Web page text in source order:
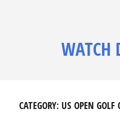
WATCH
CATEGORY: US OPEN